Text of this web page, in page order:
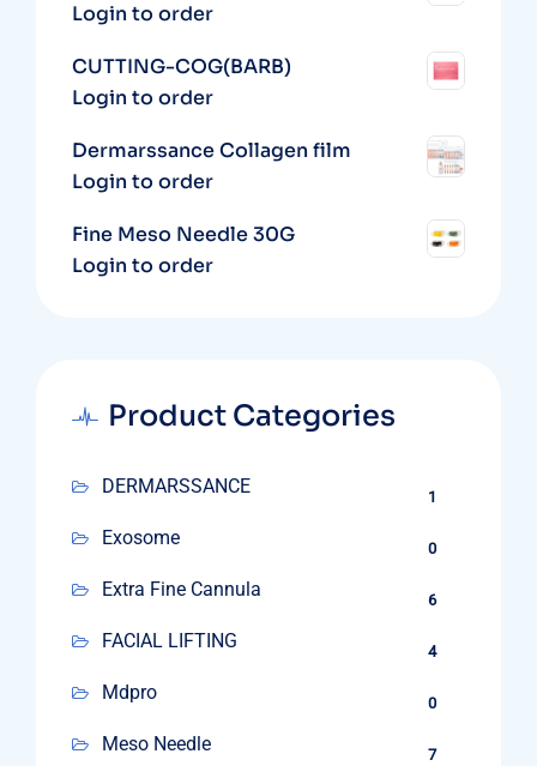
Login to order
CUTTING-COG(BARB)
Login to order
Dermarssance Collagen film
Login to order
Fine Meso Needle 30G
Login to order
Product Categories
DERMARSSANCE 1
Exosome 0
Extra Fine Cannula 6
FACIAL LIFTING 4
Mdpro 0
Meso Needle 7